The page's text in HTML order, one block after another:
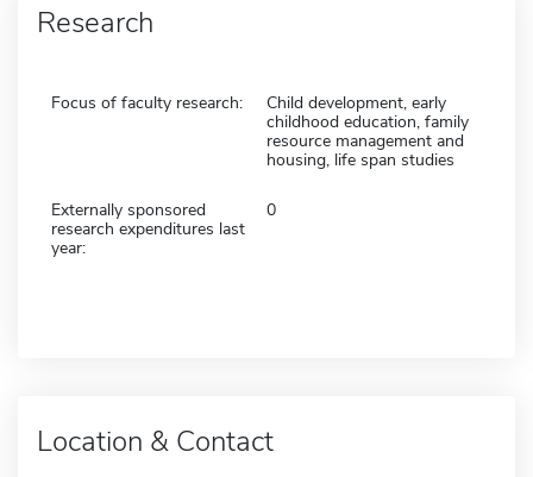
Research
Focus of faculty research:
Child development, early
childhood education, family
resource management and
housing, life span studies
Externally sponsored
research expenditures last
year:
0
Location & Contact